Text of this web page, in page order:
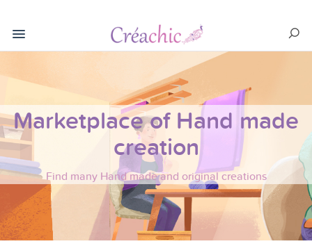
Marketplace of Hand made
creation
Find many Hand made and original creations